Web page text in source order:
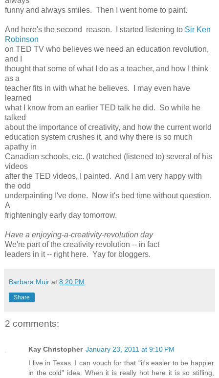
funny and always smiles. Then I went home to paint.
And here's the second reason. I started listening to Sir Ken
Robinson
on TED TV who believes we need an education revolution,
and I
thought that some of what I do as a teacher, and how I think
as a
teacher fits in with what he believes. I may even have
learned
what I know from an earlier TED talk he did. So while he
talked
about the importance of creativity, and how the current world
education system crushes it, and why there is so much
apathy in
Canadian schools, etc. (I watched (listened to) several of his
videos
after the TED videos, I painted. And I am very happy with
the odd
underpainting I've done. Now it's bed time without question.
A
frighteningly early day tomorrow.
Have a enjoying-a-creativity-revolution day
We're part of the creativity revolution -- in fact
leaders in it -- right here. Yay for bloggers.
Barbara Muir at 8:20 PM
Share
2 comments:
Kay Christopher January 23, 2011 at 9:10 PM
I live in Texas. I can vouch for that "it's easier to be happier
in the cold" idea. When it is really hot here it is so stifling,